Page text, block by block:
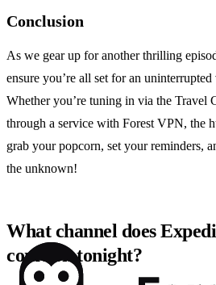
Conclusion
As we gear up for another thrilling
ensure you’re all set for an
Whether you’re tuning in via the Travel
through a service with Forest VPN, the
grab your popcorn, set your reminders,
the unknown!
What channel does
come on tonight?